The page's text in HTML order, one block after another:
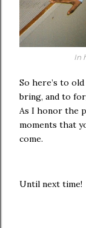
In
So here’s to
bring, and to
As I honor the
moments that
come.
Until next time!